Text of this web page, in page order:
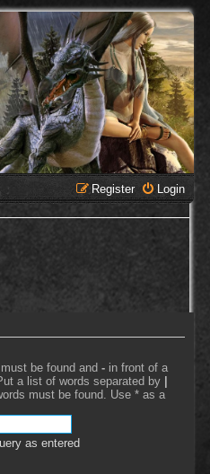
Login
Register
be found and - in front of a
a list of words separated by |
must be found. Use * as a
as entered